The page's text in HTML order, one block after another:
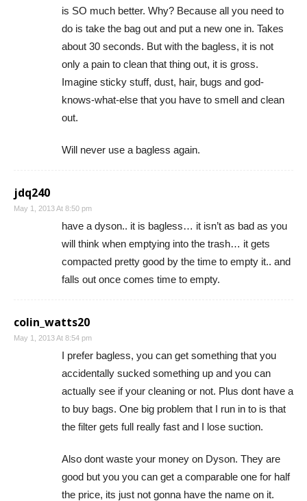
is SO much better. Why? Because all you need to
do is take the bag out and put a new one in. Takes
about 30 seconds. But with the bagless, it is not
only a pain to clean that thing out, it is gross.
Imagine sticky stuff, dust, hair, bugs and god-
knows-what-else that you have to smell and clean
out.
Will never use a bagless again.
jdq240
May 1, 2013 At 8:50 pm
have a dyson.. it is bagless… it isn’t as bad as you
will think when emptying into the trash… it gets
compacted pretty good by the time to empty it.. and
falls out once comes time to empty.
colin_watts20
May 1, 2013 At 8:54 pm
I prefer bagless, you can get something that you
accidentally sucked something up and you can
actually see if your cleaning or not. Plus dont have a
to buy bags. One big problem that I run in to is that
the filter gets full really fast and I lose suction.
Also dont waste your money on Dyson. They are
good but you you can get a comparable one for half
the price, its just not gonna have the name on it.